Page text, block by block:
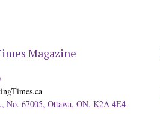
Magazine
No. 67005, Ottawa, ON, K2A 4E4